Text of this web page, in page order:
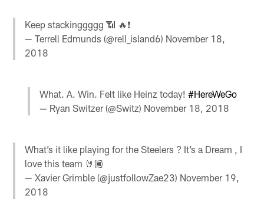
Keep stackinggggg 📶 🔥❗️
— Terrell Edmunds (@rell_island6) November 18,
2018
What. A. Win. Felt like Heinz today! #HereWeGo
— Ryan Switzer (@Switz) November 18, 2018
What’s it like playing for the Steelers ? It’s a Dream , I
love this team 🤘🏾
— Xavier Grimble (@justfollowZae23) November 19,
2018